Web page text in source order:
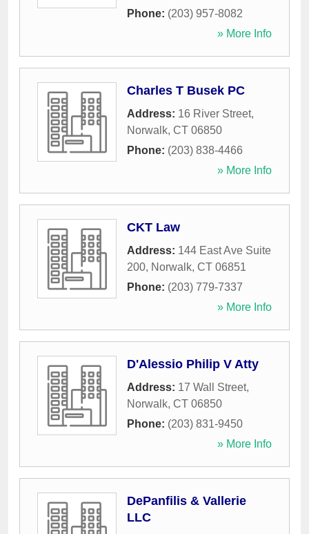
Phone: (203) 957-8082
» More Info
Charles T Busek PC
Address: 16 River Street,
Norwalk, CT 06850
Phone: (203) 838-4466
» More Info
CKT Law
Address: 144 East Ave Suite
200, Norwalk, CT 06851
Phone: (203) 779-7337
» More Info
D'Alessio Philip V Atty
Address: 17 Wall Street,
Norwalk, CT 06850
Phone: (203) 831-9450
» More Info
DePanfilis & Vallerie
LLC